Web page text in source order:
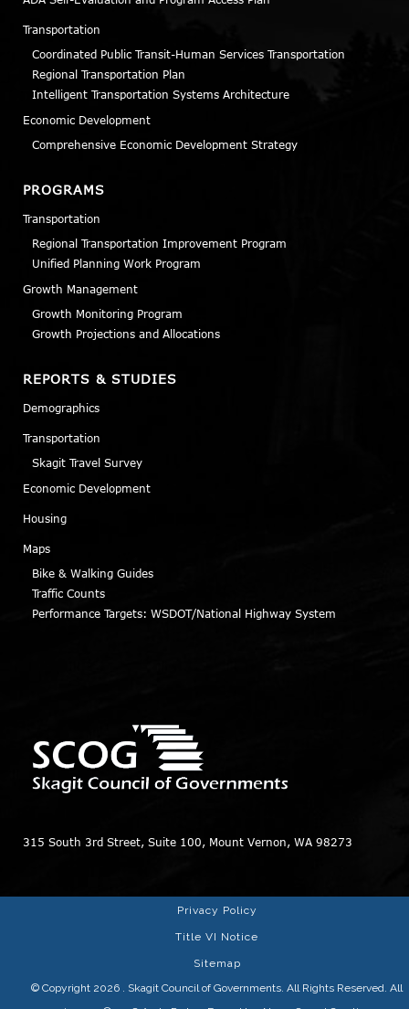
Transportation
Coordinated Public Transit-Human Services Transportation
Regional Transportation Plan
Intelligent Transportation Systems Architecture
Economic Development
Comprehensive Economic Development Strategy
PROGRAMS
Transportation
Regional Transportation Improvement Program
Unified Planning Work Program
Growth Management
Growth Monitoring Program
Growth Projections and Allocations
REPORTS & STUDIES
Demographics
Transportation
Skagit Travel Survey
Economic Development
Housing
Maps
Bike & Walking Guides
Traffic Counts
Performance Targets: WSDOT/National Highway System
315 South 3rd Street, Suite 100, Mount Vernon, WA 98273
© Copyright 2026 . Skagit Council of Governments. All Rights Reserved. All
Privacy Policy
Title VI Notice
Sitemap